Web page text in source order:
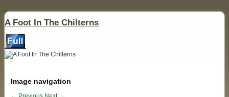
↓
A Foot In The Chilterns
Image navigation